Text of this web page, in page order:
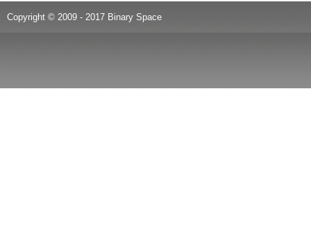
Copyright © 2009 - 2017 Binary Space